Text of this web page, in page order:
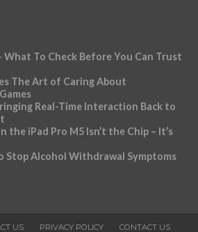
What To Check Before You Can Trust
The Art of Caring About
Real-Time Interaction Back to
the iPad Pro M5 Isn’t the Chip – It’s
Stop Alcohol Withdrawal Symptoms
US PRIVACY POLICY CONTACT US